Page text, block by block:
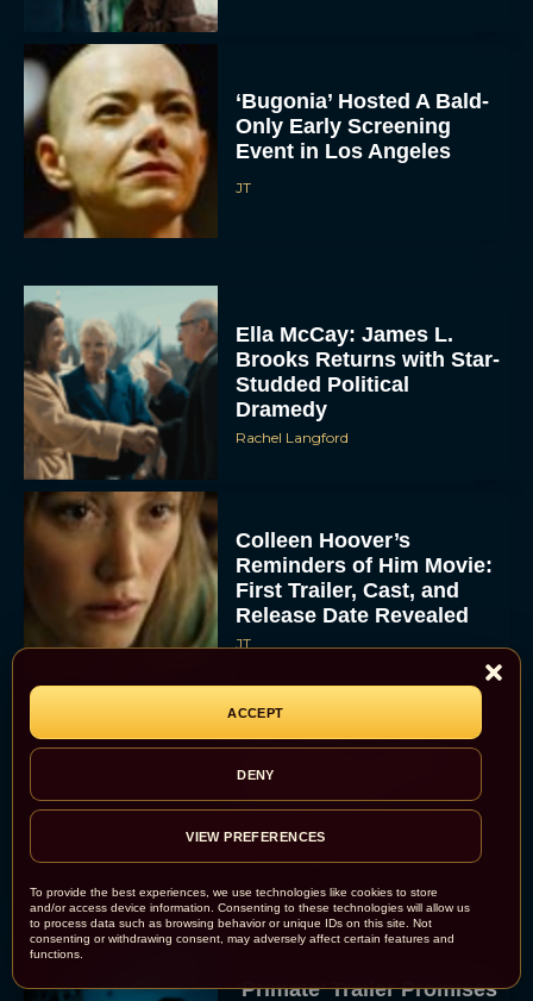
To provide the best experiences, we use technologies like cookies to store
and/or access device information. Consenting to these technologies will allow us
to process data such as browsing behavior or unique IDs on this site. Not
consenting or withdrawing consent, may adversely affect certain features and
functions.
ACCEPT
DENY
VIEW PREFERENCES
‘Bugonia’ Hosted A Bald-
Only Early Screening
Event in Los Angeles
JT
Ella McCay: James L.
Brooks Returns with Star-
Studded Political
Dramedy
Rachel Langford
Colleen Hoover’s
Reminders of Him Movie:
First Trailer, Cast, and
Release Date Revealed
JT
Bette Midler Confirms
“Brilliant” Script for
Hocus Pocus 3
Rachel Langford
‘Primate’ Trailer Promises